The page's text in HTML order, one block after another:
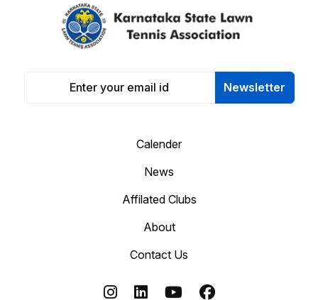
Newsletter
Calender
News
Affilated Clubs
About
Contact Us